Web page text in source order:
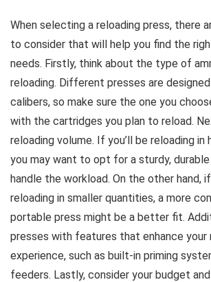
When selecting a reloading press, there
to consider that will help you find the
needs. Firstly, think about the type of
reloading. Different presses are
calibers, so make sure the one you
with the cartridges you plan to reload.
reloading volume. If you’ll be reloading in
you may want to opt for a sturdy,
handle the workload. On the other hand, if
reloading in smaller quantities, a more
portable press might be a better fit.
presses with features that enhance your
experience, such as built-in priming
feeders. Lastly, consider your budget